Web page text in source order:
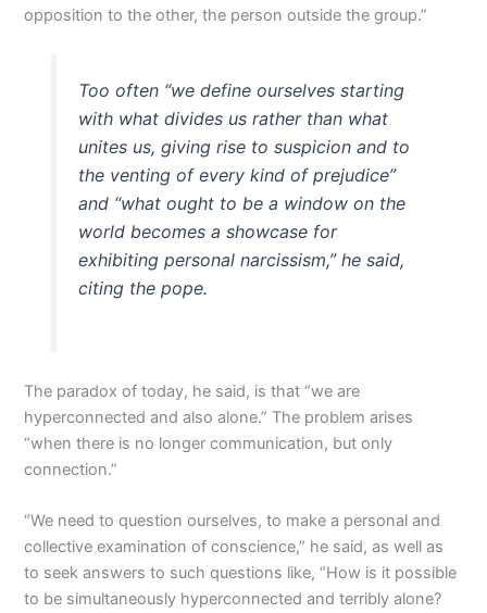
opposition to the other, the person outside the group.”
Too often “we define ourselves starting
with what divides us rather than what
unites us, giving rise to suspicion and to
the venting of every kind of prejudice”
and “what ought to be a window on the
world becomes a showcase for
exhibiting personal narcissism,” he said,
citing the pope.
The paradox of today, he said, is that “we are
hyperconnected and also alone.” The problem arises
“when there is no longer communication, but only
connection.”
“We need to question ourselves, to make a personal and
collective examination of conscience,” he said, as well as
to seek answers to such questions like, “How is it possible
to be simultaneously hyperconnected and terribly alone?